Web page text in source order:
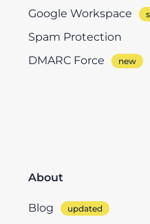
Google Workspace
Spam Protection
DMARC Force
About
Blog